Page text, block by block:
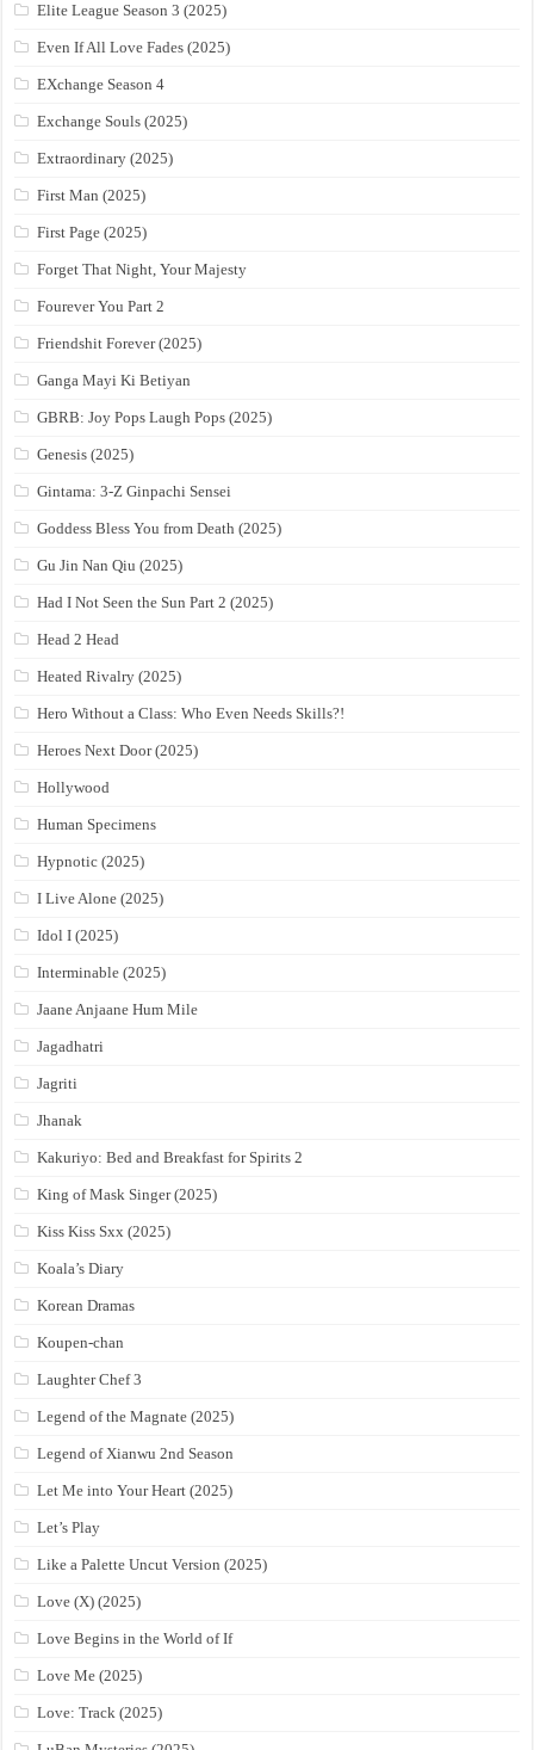
Elite League Season 3 (2025)
Even If All Love Fades (2025)
EXchange Season 4
Exchange Souls (2025)
Extraordinary (2025)
First Man (2025)
First Page (2025)
Forget That Night, Your Majesty
Fourever You Part 2
Friendshit Forever (2025)
Ganga Mayi Ki Betiyan
GBRB: Joy Pops Laugh Pops (2025)
Genesis (2025)
Gintama: 3-Z Ginpachi Sensei
Goddess Bless You from Death (2025)
Gu Jin Nan Qiu (2025)
Had I Not Seen the Sun Part 2 (2025)
Head 2 Head
Heated Rivalry (2025)
Hero Without a Class: Who Even Needs Skills?!
Heroes Next Door (2025)
Hollywood
Human Specimens
Hypnotic (2025)
I Live Alone (2025)
Idol I (2025)
Interminable (2025)
Jaane Anjaane Hum Mile
Jagadhatri
Jagriti
Jhanak
Kakuriyo: Bed and Breakfast for Spirits 2
King of Mask Singer (2025)
Kiss Kiss Sxx (2025)
Koala’s Diary
Korean Dramas
Koupen-chan
Laughter Chef 3
Legend of the Magnate (2025)
Legend of Xianwu 2nd Season
Let Me into Your Heart (2025)
Let’s Play
Like a Palette Uncut Version (2025)
Love (X) (2025)
Love Begins in the World of If
Love Me (2025)
Love: Track (2025)